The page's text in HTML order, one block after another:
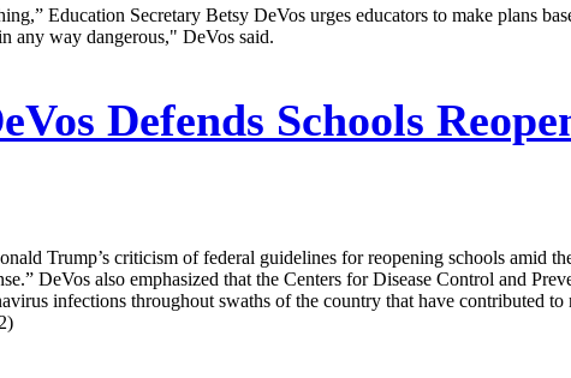
Education Secretary Betsy DeVos urges educators to make plans
any way dangerous," DeVos said.
Defends Schools
Trump’s criticism of federal guidelines for reopening schools amid
DeVos also emphasized that the Centers for Disease Control and
infections throughout swaths of the country that have contributed